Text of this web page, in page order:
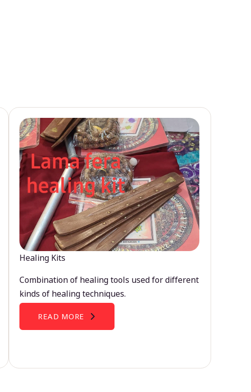
Healing Kits
Combination of healing tools used for different
kinds of healing techniques.
READ MORE